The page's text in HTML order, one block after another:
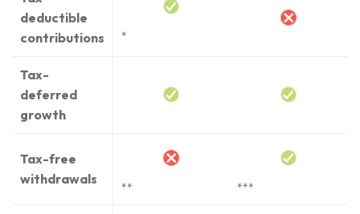
deductible
contributions
*
Tax-
deferred
growth
Tax-free
withdrawals
** ***